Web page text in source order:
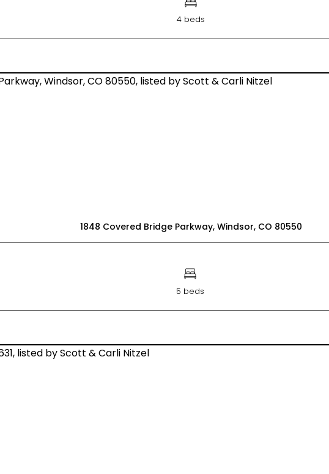
4 beds
1848 Covered Bridge Parkway, Windsor, CO 80550
5 beds